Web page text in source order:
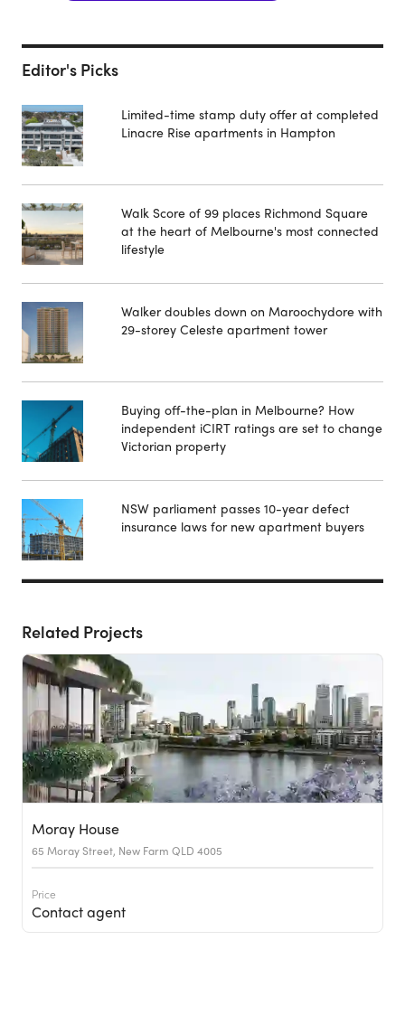
Editor's Picks
Limited-time stamp duty offer at completed
Linacre Rise apartments in Hampton
Walk Score of 99 places Richmond Square
at the heart of Melbourne's most connected
lifestyle
Walker doubles down on Maroochydore with
29-storey Celeste apartment tower
Buying off-the-plan in Melbourne? How
independent iCIRT ratings are set to change
Victorian property
NSW parliament passes 10-year defect
insurance laws for new apartment buyers
Related Projects
Moray House
65 Moray Street, New Farm QLD 4005
Price
Contact agent